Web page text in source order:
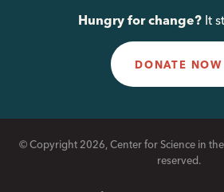
Hungry for change? It
DONATE NOW
© Copyright 2026, Center for Science in
reserved.